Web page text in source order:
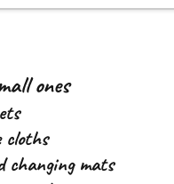
ones
cloths
changing mats